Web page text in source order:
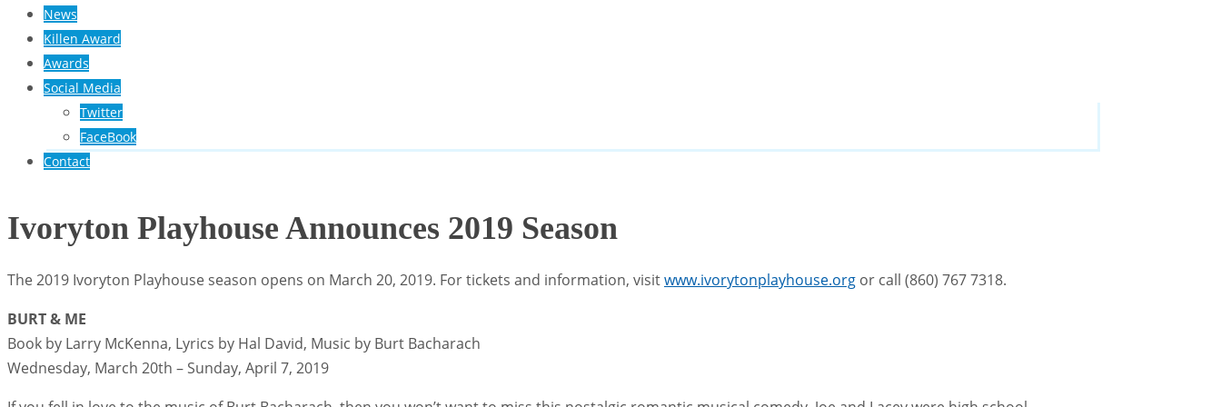
News
Killen Award
Awards
Social Media
Twitter
FaceBook
Contact
Ivoryton Playhouse Announces 2019 Season
The 2019 Ivoryton Playhouse season opens on March 20, 2019. For tickets and information, visitwww.ivorytonplayhouse.org or call (860) 767 7318.
BURT & ME
Book by Larry McKenna, Lyrics by Hal David, Music by Burt Bacharach
Wednesday, March 20th – Sunday, April 7, 2019